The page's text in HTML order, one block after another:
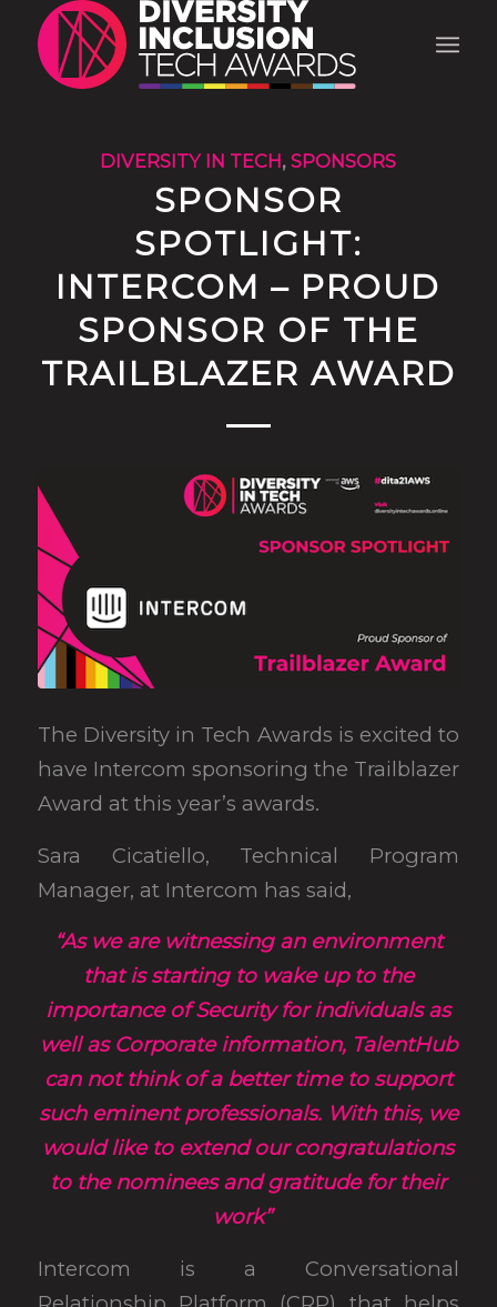
DIVERSITY IN TECH,SPONSORS
SPONSOR
SPOTLIGHT:
INTERCOM – PROUD
SPONSOR OF THE
TRAILBLAZER AWARD
The Diversity in Tech Awards is excited to
have Intercom sponsoring the Trailblazer
Award at this year’s awards.
Sara Cicatiello, Technical Program
Manager, at Intercom has said,
“As we are witnessing an environment
that is starting to wake up to the
importance of Security for individuals as
well as Corporate information, TalentHub
can not think of a better time to support
such eminent professionals. With this, we
would like to extend our congratulations
to the nominees and gratitude for their
work”
Intercom is a Conversational